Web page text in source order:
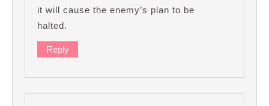
it will cause the enemy’s plan to be
halted.
Reply